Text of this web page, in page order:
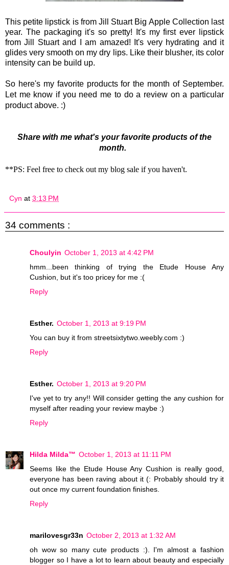
This petite lipstick is from Jill Stuart Big Apple Collection last
year. The packaging it's so pretty! It's my first ever lipstick
from Jill Stuart and I am amazed! It's very hydrating and it
glides very smooth on my dry lips. Like their blusher, its color
intensity can be build up.
So here's my favorite products for the month of September.
Let me know if you need me to do a review on a particular
product above. :)
Share with me what's your favorite products of the
month.
**PS: Feel free to check out my blog sale if you haven't.
Cyn at 3:13 PM
34 comments :
Choulyin October 1, 2013 at 4:42 PM
hmm...been thinking of trying the Etude House Any
Cushion, but it's too pricey for me :(
Reply
Esther. October 1, 2013 at 9:19 PM
You can buy it from streetsixtytwo.weebly.com :)
Reply
Esther. October 1, 2013 at 9:20 PM
I've yet to try any!! Will consider getting the any cushion for
myself after reading your review maybe :)
Reply
Hilda Milda™ October 1, 2013 at 11:11 PM
Seems like the Etude House Any Cushion is really good,
everyone has been raving about it (: Probably should try it
out once my current foundation finishes.
Reply
marilovesgr33n October 2, 2013 at 1:32 AM
oh wow so many cute products :). I'm almost a fashion
blogger so I have a lot to learn about beauty and especially